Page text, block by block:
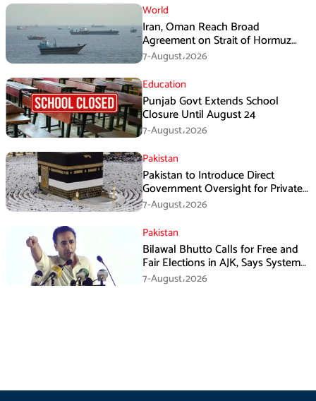
World
Iran, Oman Reach Broad
Agreement on Strait of Hormuz
Framework, Says Lawmaker
7-August،2026
Education
Punjab Govt Extends School
Closure Until August 24
7-August،2026
Pakistan
Pakistan to Introduce Direct
Government Oversight for Private
Hajj Scheme
7-August،2026
Pakistan
Bilawal Bhutto Calls for Free and
Fair Elections in AJK, Says System
Has Failed
7-August،2026